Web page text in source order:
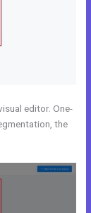
editor. One-
the